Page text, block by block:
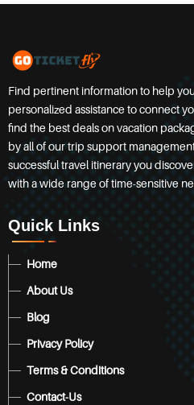
Find pertinent information to help
personalized assistance to connect
find the best deals on vacation
by all of our trip support
successful travel itinerary you
with a wide range of time-sensitive
Quick Links
Home
About Us
Blog
Privacy Policy
Terms & Conditions
Contact-Us